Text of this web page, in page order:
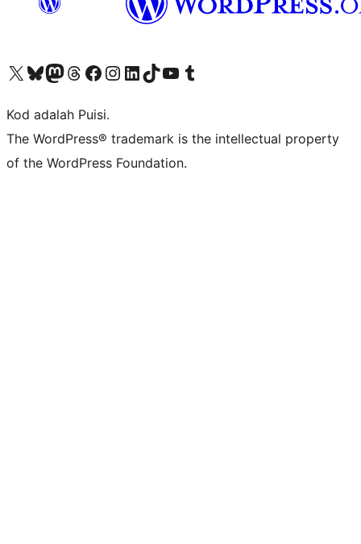
Visit our X (formerly Twitter) account
Visit our Bluesky account
Visit our Mastodon account
Visit our Threads account
Visit our Facebook page
Visit our Instagram account
Visit our LinkedIn account
Visit our TikTok account
Visit our YouTube channel
Visit our Tumblr account
Kod adalah Puisi.
The WordPress® trademark is the intellectual property
of the WordPress Foundation.